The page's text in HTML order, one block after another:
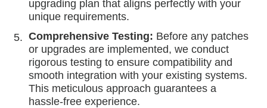
upgrading plan that aligns perfectly with your
unique requirements.
Comprehensive Testing: Before any patches
or upgrades are implemented, we conduct
rigorous testing to ensure compatibility and
smooth integration with your existing systems.
This meticulous approach guarantees a
hassle-free experience.